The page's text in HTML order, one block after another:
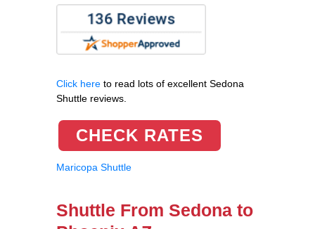
Click here to read lots of excellent Sedona
Shuttle reviews.
CHECK RATES
Maricopa Shuttle
Shuttle From Sedona to